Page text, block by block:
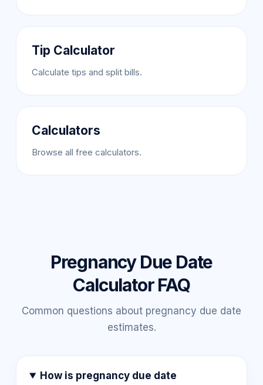
Tip Calculator
Calculate tips and split bills.
Calculators
Browse all free calculators.
Pregnancy Due Date
Calculator FAQ
Common questions about pregnancy due date
estimates.
How is pregnancy due date